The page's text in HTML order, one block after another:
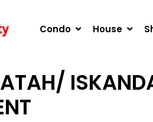
Condo House
PATAH/ ISKANDAR PUTERI, 1